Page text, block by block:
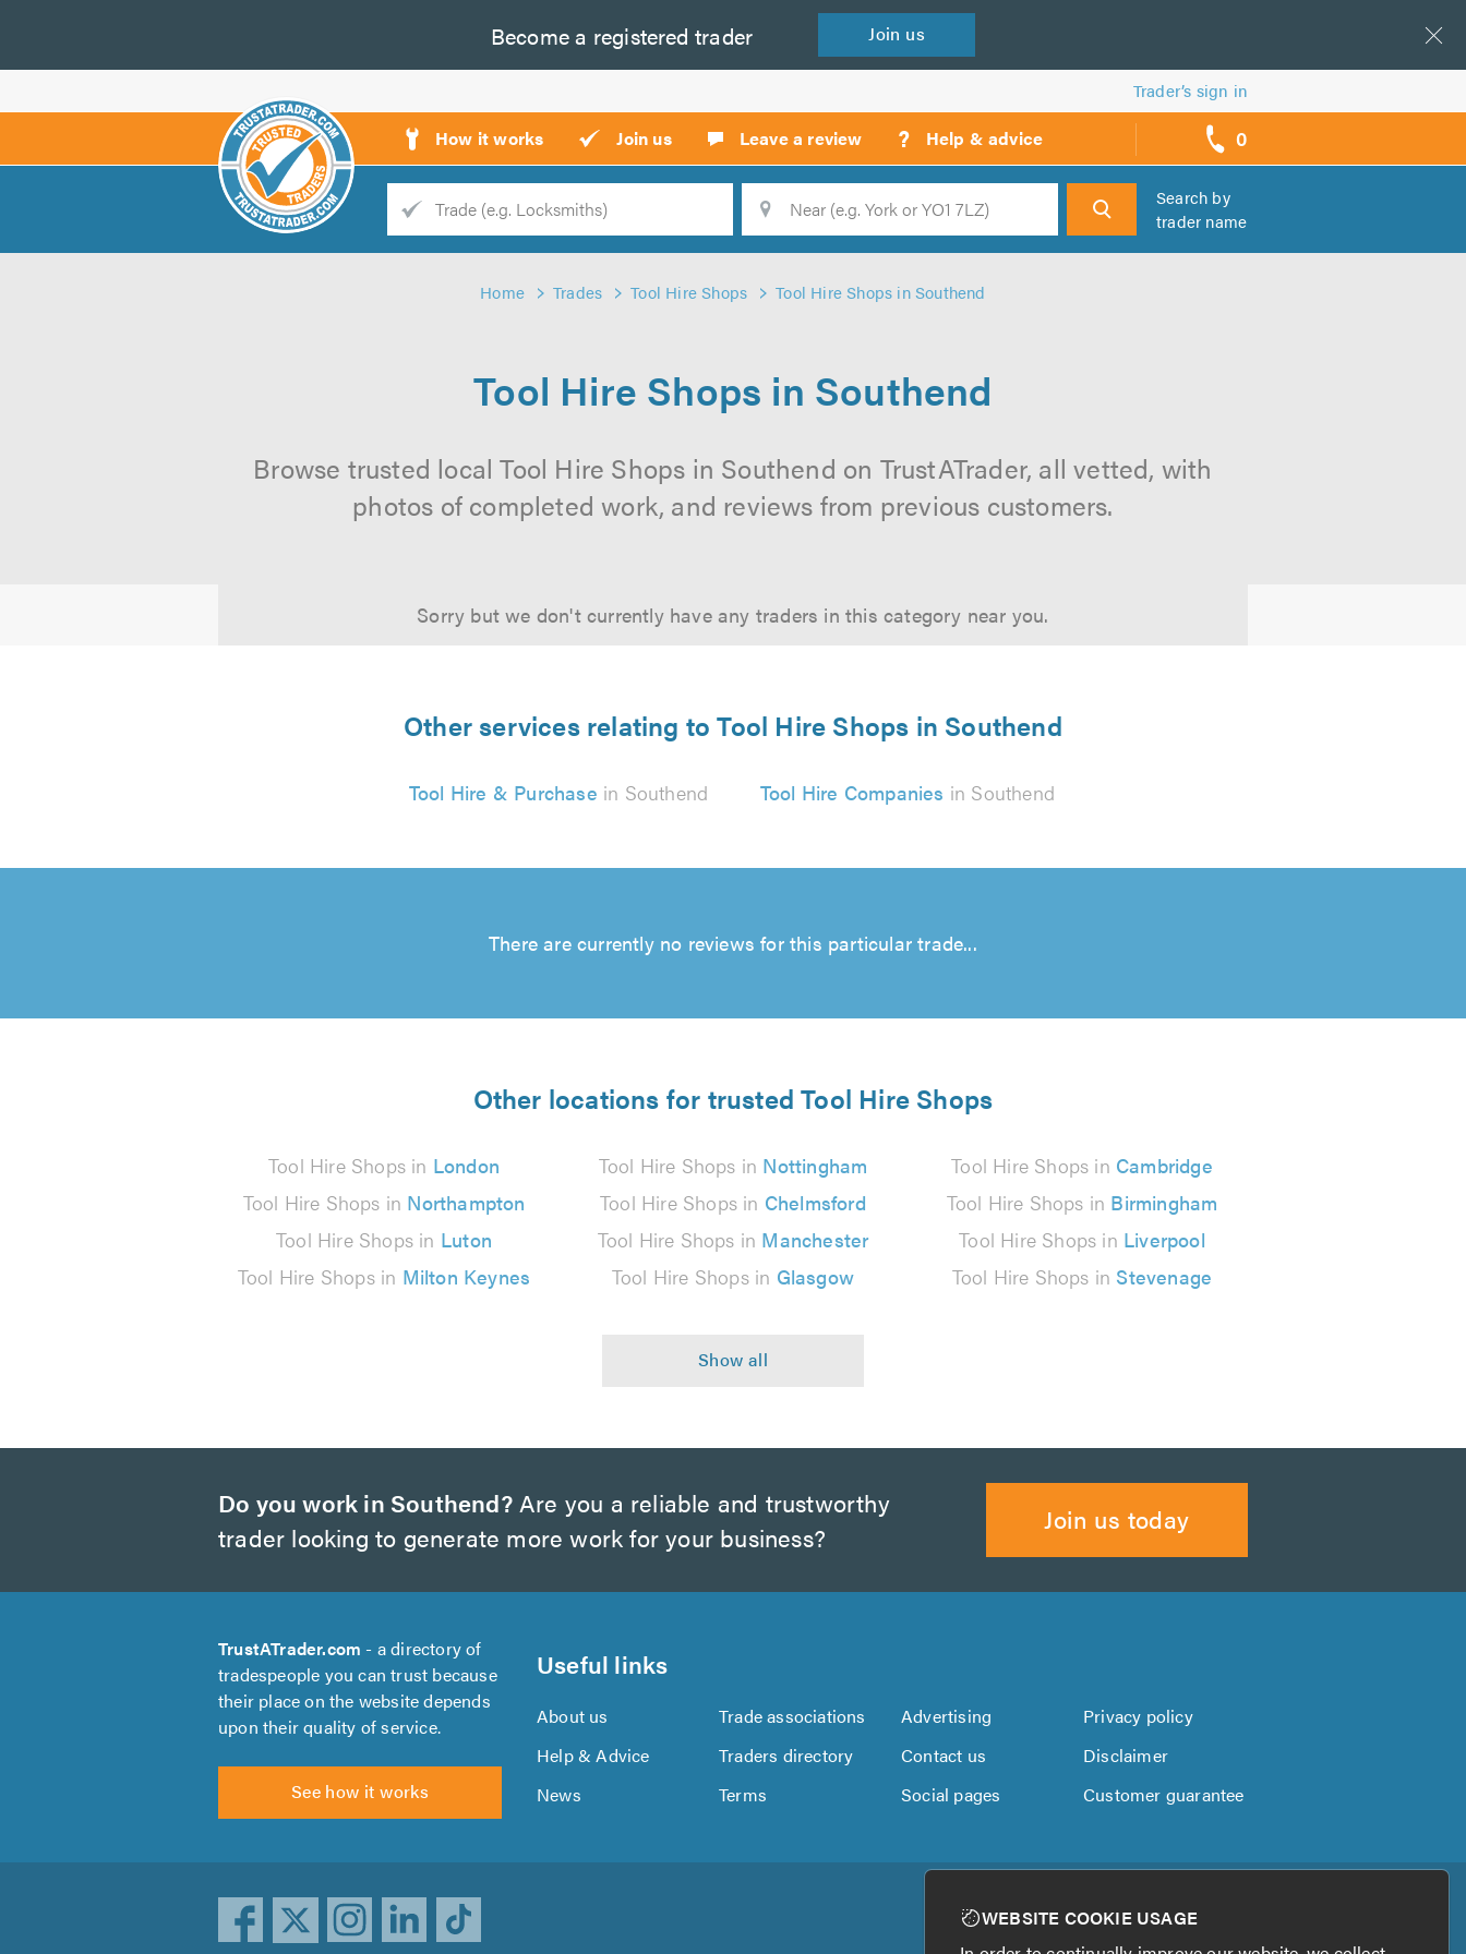
Become a registered trader Join us
Trader’s sign in
How it works Join us Leave a review ? Help & advice 0
call
backs
Trade
Search
Search by
trader name
Home Trades Tool Hire Shops Tool Hire Shops in Southend
Tool Hire Shops in Southend
Browse trusted local Tool Hire Shops in Southend on TrustATrader, all vetted, with
photos of completed work, and reviews from previous customers.
Sorry but we don't currently have any traders in this category near you.
Other services relating to Tool Hire Shops in Southend
Tool Hire & Purchase in Southend Tool Hire Companies in Southend
There are currently no reviews for this particular trade...
Other locations for trusted Tool Hire Shops
Tool Hire Shops in London Tool Hire Shops in Nottingham Tool Hire Shops in Cambridge
Tool Hire Shops in Northampton Tool Hire Shops in Chelmsford Tool Hire Shops in Birmingham
Tool Hire Shops in Luton Tool Hire Shops in Manchester Tool Hire Shops in Liverpool
Tool Hire Shops in Milton Keynes Tool Hire Shops in Glasgow Tool Hire Shops in Stevenage
Do you work in Southend?Are you a reliable and trustworthy
trader looking to generate more work for your business?
Join us today
TrustATrader.com - a directory of
tradespeople you can trust because
their place on the website depends
upon their quality of service.
See how it works
Useful links
About us Trade associations Advertising
Privacy policy
Help & Advice
Traders directory Contact us
Disclaimer
News
Terms Social pages Customer guarantee
WEBSITE COOKIE USAGE